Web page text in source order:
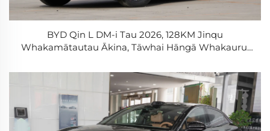
BYD Qin L DM-i Tau 2026, 128KM Jinqu
Whakamātautau Ākina, Tāwhai Hāngā Whakauru,
PHEV